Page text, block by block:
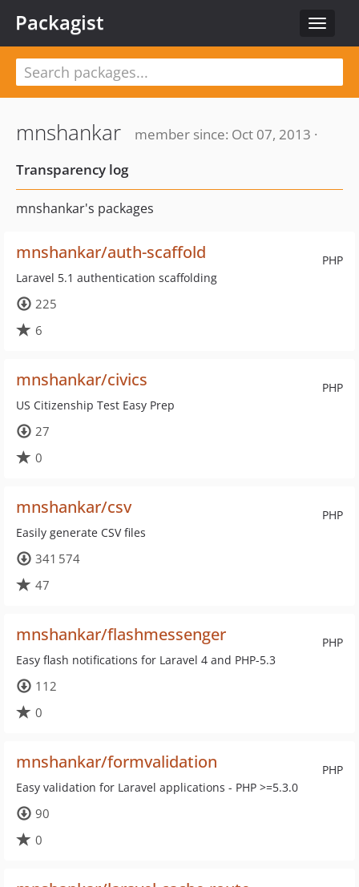
Toggle
Packagist
mnshankar
member since: Oct 07, 2013 ·
Transparency log
mnshankar's packages
PHP
mnshankar/auth-scaffold
Laravel 5.1 authentication scaffolding
225
6
PHP
mnshankar/civics
US Citizenship Test Easy Prep
27
0
PHP
mnshankar/csv
Easily generate CSV files
341 574
47
PHP
mnshankar/flashmessenger
Easy flash notifications for Laravel 4 and PHP-5.3
112
0
PHP
mnshankar/formvalidation
Easy validation for Laravel applications - PHP >=5.3.0
90
0